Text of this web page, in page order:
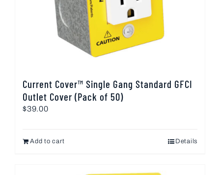
Current Cover™ Single Gang Standard GFCI
Outlet Cover (Pack of 50)
$39.00
Add to cart Details